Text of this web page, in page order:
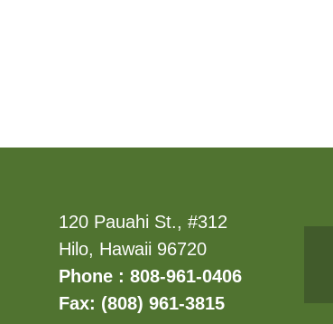
120 Pauahi St., #312
Hilo, Hawaii 96720
Phone : 808-961-0406
Fax: (808) 961-3815